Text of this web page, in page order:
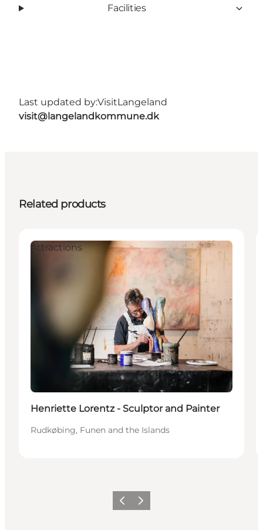
Facilities
Last updated by:VisitLangeland
visit@langelandkommune.dk
Related products
Attractions
Henriette Lorentz - Sculptor and Painter
Rudkøbing, Funen and the Islands
Previous
Next